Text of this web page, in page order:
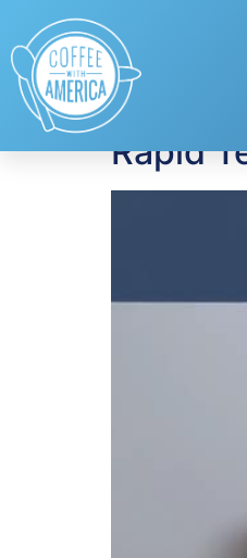
Tag:
Rapid